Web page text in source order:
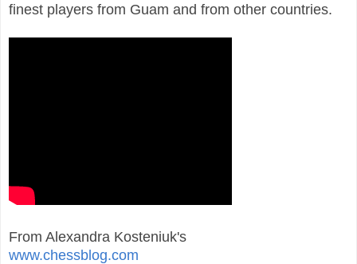
finest players from Guam and from other countries.
From Alexandra Kosteniuk's
www.chessblog.com